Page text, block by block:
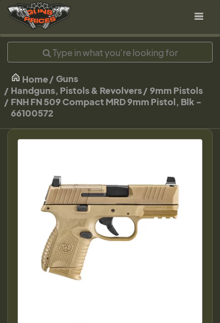
Home
Guns
Handguns, Pistols & Revolvers
9mm Pistols
FNH FN 509 Compact MRD 9mm Pistol, Blk -
66100572